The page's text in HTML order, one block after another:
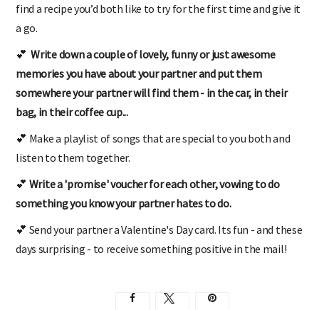
find a recipe you’d both like to try for the first time and give it
a go.
💕Write down a couple of lovely, funny or just awesome
memories you have about your partner and put them
somewhere your partner will find them - in the car, in their
bag, in their coffee cup...
💕 Make a playlist of songs that are special to you both and
listen to them together.
💕 Write a 'promise' voucher for each other, vowing to do
something you know your partner hates to do.
💕 Send your partner a Valentine's Day card. Its fun - and these
days surprising - to receive something positive in the mail!